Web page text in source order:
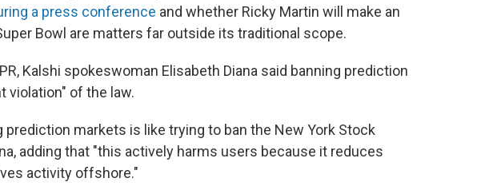
a press conference and whether Ricky Martin will make an
Bowl are matters far outside its traditional scope.
Kalshi spokeswoman Elisabeth Diana said banning prediction
violation" of the law.
prediction markets is like trying to ban the New York Stock
adding that "this actively harms users because it reduces
activity offshore."